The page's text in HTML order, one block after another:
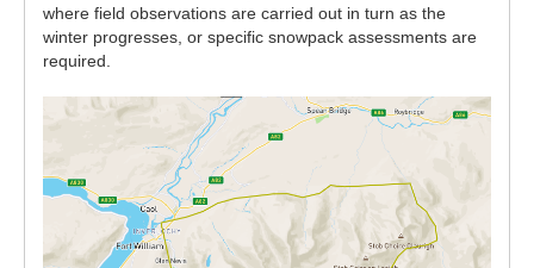
where field observations are carried out in turn as the
winter progresses, or specific snowpack assessments are
required.